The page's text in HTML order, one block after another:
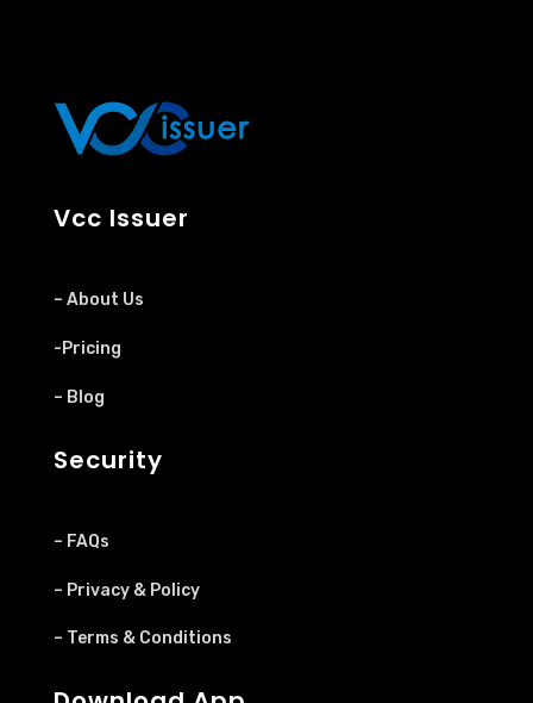
Vcc Issuer
– About Us
-Pricing
– Blog
Security
– FAQs
– Privacy & Policy
– Terms & Conditions